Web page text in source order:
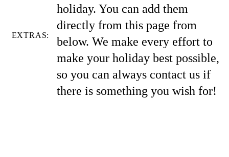
EXTRAS:
holiday. You can add them
directly from this page from
below. We make every effort to
make your holiday best possible,
so you can always contact us if
there is something you wish for!